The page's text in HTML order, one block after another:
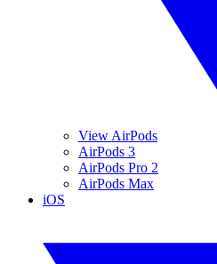
View AirPods
AirPods 3
AirPods Pro 2
AirPods Max
iOS